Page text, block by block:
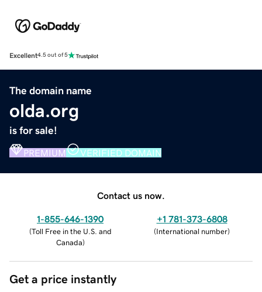
Excellent4.5 out of 5
The domain name
olda.org
is for sale!
PREMIUM VERIFIED DOMAIN
Contact us now.
1-855-646-1390
(Toll Free in the U.S. and
Canada)
+1 781-373-6808
(International number)
Get a price instantly